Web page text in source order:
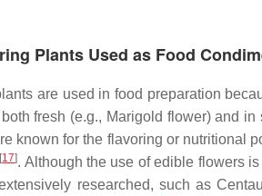
Plants Used as Food
are used in food preparation
fresh (e.g., Marigold flower) and
known for the flavoring or nutritional
[17]. Although the use of edible flowers
researched, such as